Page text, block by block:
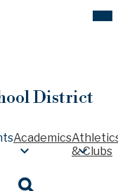
District
Academics
& Clubs